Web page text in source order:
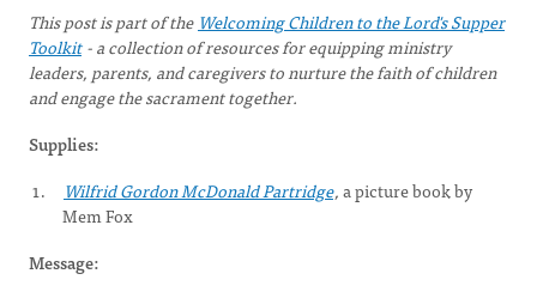
This post is part of the Welcoming Children to the Lord's Supper
Toolkit - a collection of resources for equipping ministry
leaders, parents, and caregivers to nurture the faith of children
and engage the sacrament together.
Supplies:
Wilfrid Gordon McDonald Partridge,a picture book by
Mem Fox
Message: